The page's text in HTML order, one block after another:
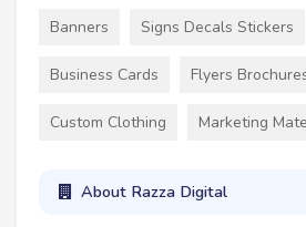
Banners Signs Decals Stickers
Business Cards Flyers
Custom Clothing Marketing
About Razza Digital